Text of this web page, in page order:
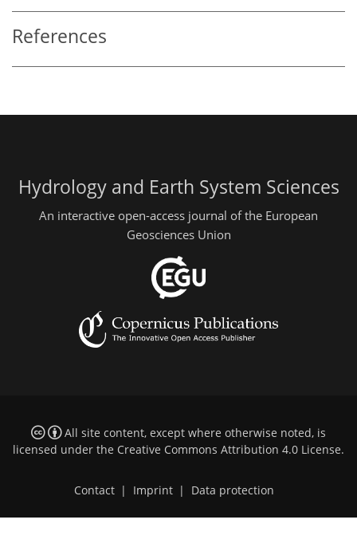
References
Hydrology and Earth System Sciences
An interactive open-access journal of the European
Geosciences Union
All site content, except where otherwise noted, is
licensed under the Creative Commons Attribution 4.0 License.
Contact | Imprint | Data protection